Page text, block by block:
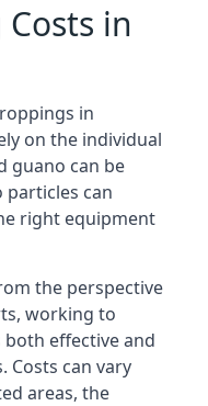
in
in
on the individual
guano can be
can
right equipment
the perspective
working to
effective and
Costs can vary
areas, the